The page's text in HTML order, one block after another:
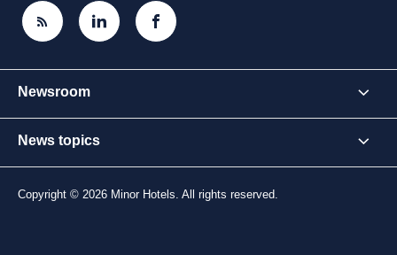
Newsroom
News topics
Copyright © 2026 Minor Hotels. All rights reserved.